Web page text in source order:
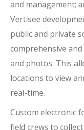
and management;
Vertisee
public and private
comprehensive
and photos. This
locations to view
real-time.
Custom electronic
field crews to